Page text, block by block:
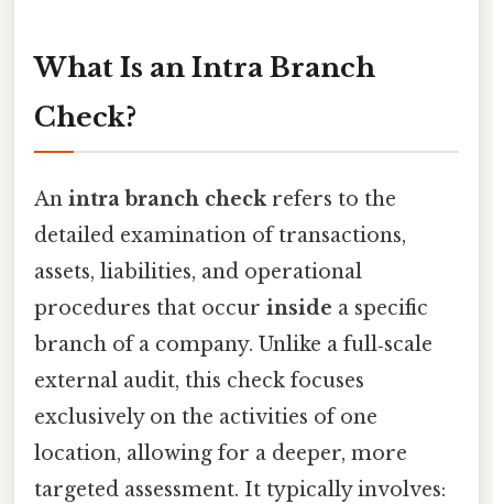
What Is an Intra Branch
Check?
An intra branch checkrefers to the
detailed examination of transactions,
assets, liabilities, and operational
procedures that occur inside a specific
branch of a company. Unlike a full‑scale
external audit, this check focuses
exclusively on the activities of one
location, allowing for a deeper, more
targeted assessment. It typically involves: